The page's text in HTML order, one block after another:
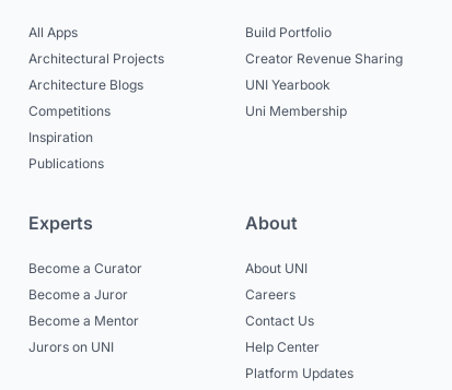
All Apps
Architectural Projects
Architecture Blogs
Competitions
Inspiration
Publications
Build Portfolio
Creator Revenue Sharing
UNI Yearbook
Uni Membership
Experts
Become a Curator
Become a Juror
Become a Mentor
Jurors on UNI
About
About UNI
Careers
Contact Us
Help Center
Platform Updates